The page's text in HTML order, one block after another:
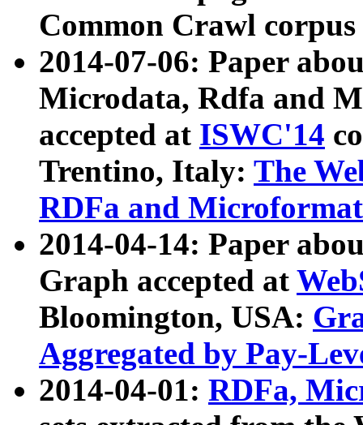
Common Crawl
2014-07-06: Paper
Microdata, Rdfa and
accepted at ISWC'14
Trentino, Italy: The
RDFa and Microformat
2014-04-14: Paper
Graph accepted at
Bloomington, USA:
Aggregated by Pay-
2014-04-01: RDFa,